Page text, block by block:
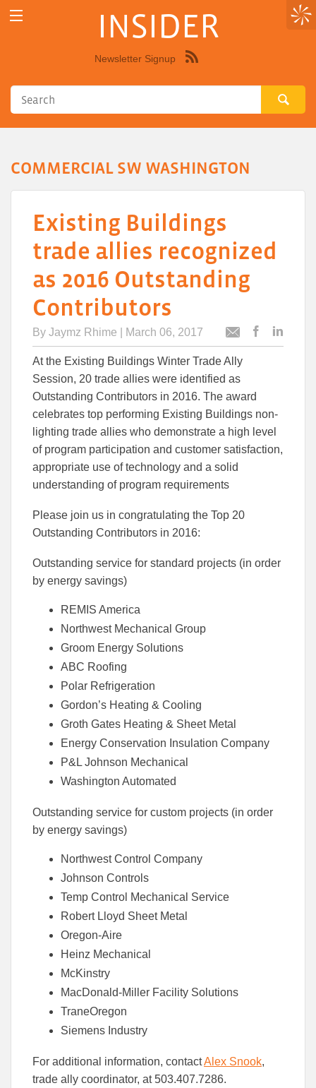
INSIDER
Newsletter Signup
COMMERCIAL SW WASHINGTON
Existing Buildings
trade allies recognized
as 2016 Outstanding
Contributors
By Jaymz Rhime | March 06, 2017
Email
article
At the Existing Buildings Winter Trade Ally
Session, 20 trade allies were identified as
Outstanding Contributors in 2016. The award
celebrates top performing Existing Buildings non-
lighting trade allies who demonstrate a high level
of program participation and customer satisfaction,
appropriate use of technology and a solid
understanding of program requirements
Please join us in congratulating the Top 20
Outstanding Contributors in 2016:
Outstanding service for standard projects (in order
by energy savings)
REMIS America
Northwest Mechanical Group
Groom Energy Solutions
ABC Roofing
Polar Refrigeration
Gordon’s Heating & Cooling
Groth Gates Heating & Sheet Metal
Energy Conservation Insulation Company
P&L Johnson Mechanical
Washington Automated
Outstanding service for custom projects (in order
by energy savings)
Northwest Control Company
Johnson Controls
Temp Control Mechanical Service
Robert Lloyd Sheet Metal
Oregon-Aire
Heinz Mechanical
McKinstry
MacDonald-Miller Facility Solutions
TraneOregon
Siemens Industry
For additional information, contactAlex Snook,
trade ally coordinator, at 503.407.7286.